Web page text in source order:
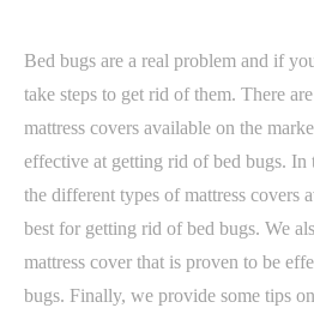
Bed bugs are a real problem and if
take steps to get rid of them. There
mattress covers available on the
effective at getting rid of bed bugs.
the different types of mattress covers
best for getting rid of bed bugs. We
mattress cover that is proven to be
bugs. Finally, we provide some tips